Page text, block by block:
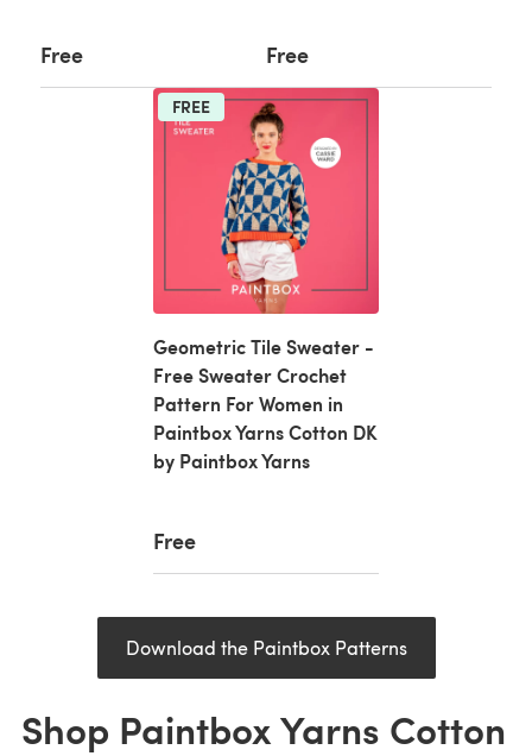
Free Free
FREE
Geometric Tile Sweater -
Free Sweater Crochet
Pattern For Women in
Paintbox Yarns Cotton DK
by Paintbox Yarns
Free
Download the Paintbox Patterns
Shop Paintbox Yarns Cotton